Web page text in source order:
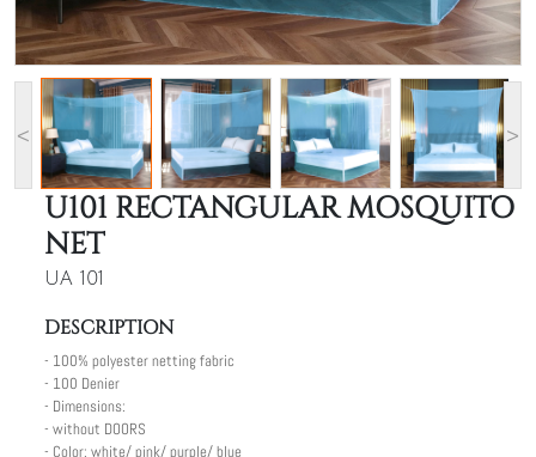
< >
U101 RECTANGULAR MOSQUITO
NET
UA 101
DESCRIPTION
- 100% polyester netting fabric
- 100 Denier
- Dimensions:
- without DOORS
- Color: white/ pink/ purple/ blue